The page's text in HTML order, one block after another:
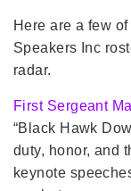
Here are a few
Speakers Inc
radar.
First Sergeant
“Black Hawk
duty, honor, and
keynote